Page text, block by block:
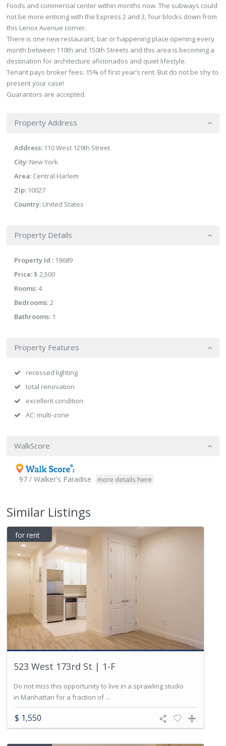
Foods and commercial center within months now. The subways could
not be more enticing with the Express 2 and 3, four blocks down from
this Lenox Avenue corner.
There is one new restaurant, bar or happening place opening every
month between 110th and 150th Streets and this area is becoming a
destination for architecture aficionados and quiet lifestyle.
Tenant pays broker fees: 15% of first year’s rent. But do not be shy to
present your case!
Guarantors are accepted.
Property Address
Address: 110 West 129th Street
City: New York
Area: Central Harlem
Zip: 10027
Country: United States
Property Details
Property Id : 19689
Price: $ 2,500
Rooms:4
Bedrooms:2
Bathrooms: 1
Property Features
recessed lighting
total renovation
excellent condition
AC: multi-zone
WalkScore
97 / Walker's Paradise more details here
Similar Listings
for rent
523 West 173rd St | 1-F
Do not miss this opportunity to live in a sprawling studio
in Manhattan for a fraction of ...
$ 1,550